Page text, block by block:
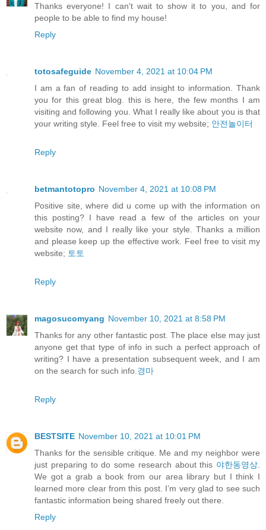
Thanks everyone! I can't wait to show it to you, and for
people to be able to find my house!
Reply
totosafeguide November 4, 2021 at 10:04 PM
I am a fan of reading to add insight to information. Thank
you for this great blog. this is here, the few months I am
visiting and following you. What I really like about you is that
your writing style. Feel free to visit my website; 안전놀이터
Reply
betmantotopro November 4, 2021 at 10:08 PM
Positive site, where did u come up with the information on
this posting? I have read a few of the articles on your
website now, and I really like your style. Thanks a million
and please keep up the effective work. Feel free to visit my
website; 토토
Reply
magosucomyang November 10, 2021 at 8:58 PM
Thanks for any other fantastic post. The place else may just
anyone get that type of info in such a perfect approach of
writing? I have a presentation subsequent week, and I am
on the search for such info.경마
Reply
BESTSITE November 10, 2021 at 10:01 PM
Thanks for the sensible critique. Me and my neighbor were
just preparing to do some research about this 야한동영상.
We got a grab a book from our area library but I think I
learned more clear from this post. I’m very glad to see such
fantastic information being shared freely out there.
Reply